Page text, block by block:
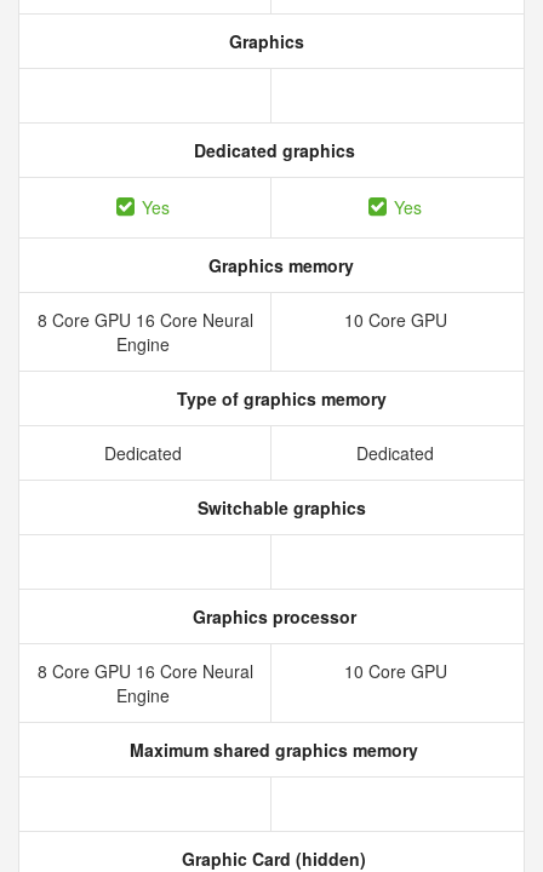
Graphics
Dedicated graphics
Yes Yes
Graphics memory
8 Core GPU 16 Core Neural
Engine
10 Core GPU
Type of graphics memory
Dedicated Dedicated
Switchable graphics
Graphics processor
8 Core GPU 16 Core Neural
Engine
10 Core GPU
Maximum shared graphics memory
Graphic Card (hidden)